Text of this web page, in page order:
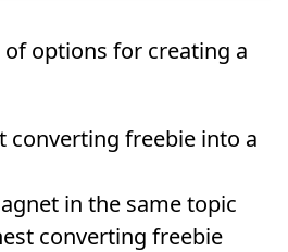
of options for creating a
converting freebie into a
in the same topic
converting freebie